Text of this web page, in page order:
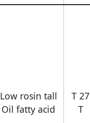
T 27
T
Low rosin tall
Oil fatty acid